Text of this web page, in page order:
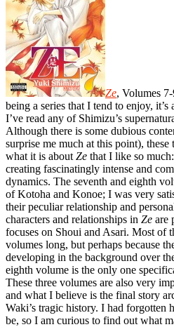
Ze, Volumes
being a series that I tend to enjoy,
I’ve read any of Shimizu’s
Although there is some dubious
surprise me much at this point),
what it is about Ze that I like so
creating fascinatingly intense and
dynamics. The seventh and eighth
of Kotoha and Konoe; I was very
their peculiar relationship and
characters and relationships in Ze are
focuses on Shoui and Asari. Most of
volumes long, but perhaps because
developing in the background over
eighth volume is the only one
These three volumes are also very
and what I believe is the final story
Waki’s tragic history. I had forgotten
be, so I am curious to find out what